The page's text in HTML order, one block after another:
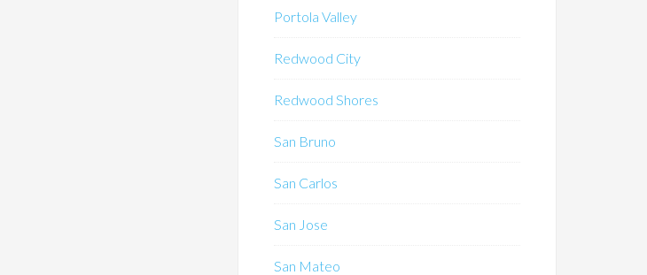
Portola Valley
Redwood City
Redwood Shores
San Bruno
San Carlos
San Jose
San Mateo